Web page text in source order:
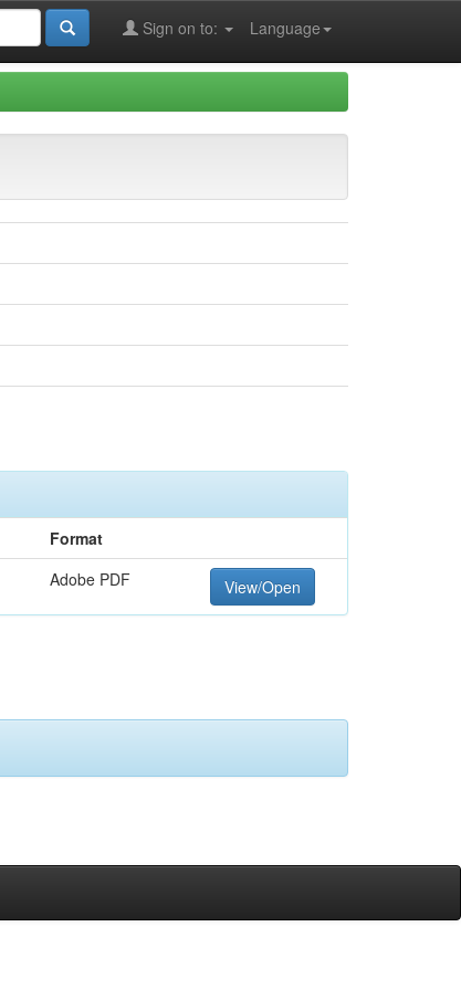
Language
Sign on to:
Format
Adobe PDF View/Open